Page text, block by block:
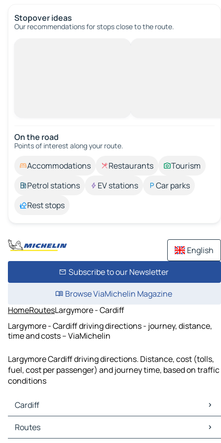
Stopover ideas
Our recommendations for stops close to the route.
On the road
Points of interest along your route.
Accommodations Restaurants
Tourism
Petrol stations
EV stations
Car parks
Rest stops
English
Subscribe to our Newsletter
Browse ViaMichelin Magazine
HomeRoutesLargymore - Cardiff
Largymore - Cardiff driving directions - journey, distance,
time and costs – ViaMichelin
Largymore Cardiff driving directions. Distance, cost (tolls,
fuel, cost per passenger) and journey time, based on traffic
conditions
Cardiff
Cardiff Maps
Cardiff Traffic
Routes